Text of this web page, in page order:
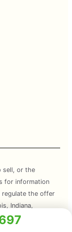
sell, or the
for information
regulate the offer
Indiana,
Dakota,
and